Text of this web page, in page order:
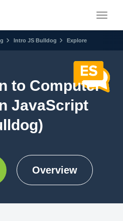
Intro JS Bulldog Explore
to Computer
JavaScript
Overview